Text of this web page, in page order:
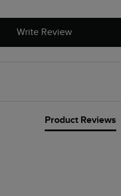
Write Review
Product Reviews